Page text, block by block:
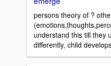
persons theory of ?
understand this till they
differently, child